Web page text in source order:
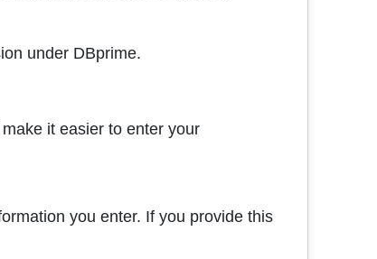
under DBprime.
it easier to enter your
you enter. If you provide this